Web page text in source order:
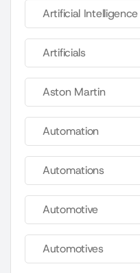
Artificial Intelligence
Artificials
Aston Martin
Automation
Automations
Automotive
Automotives